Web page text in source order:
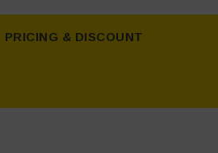
PRICING & DISCOUNT